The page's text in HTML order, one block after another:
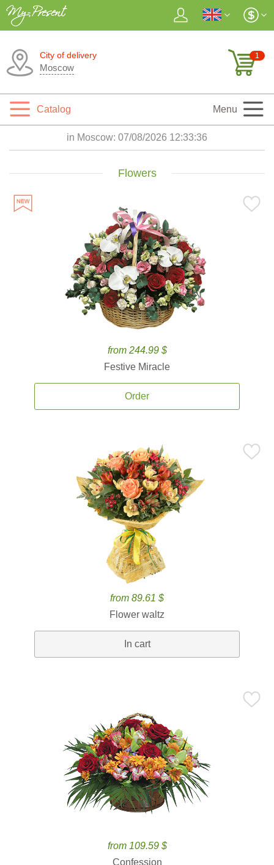
City of delivery
Moscow
1
Catalog Menu
in Moscow: 07/08/2026 12:33:37
Flowers
from 244.99 $
Festive Miracle
Order
from 89.61 $
Flower waltz
In cart
from 109.59 $
Confession